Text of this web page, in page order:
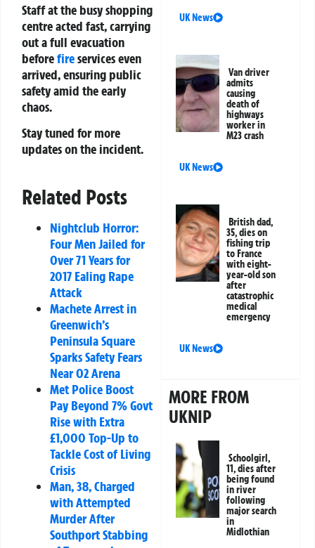
Staff at the busy shopping
centre acted fast, carrying
out a full evacuation
beforefireservices even
arrived, ensuring public
safety amid the early
chaos.
Stay tuned for more
updates on the incident.
Related Posts
Nightclub Horror:
Four Men Jailed for
Over 71 Years for
2017 Ealing Rape
Attack
Machete Arrest in
Greenwich’s
Peninsula Square
Sparks Safety Fears
Near O2 Arena
Met Police Boost
Pay Beyond 7% Govt
Rise with Extra
£1,000 Top-Up to
Tackle Cost of Living
Crisis
Man, 38, Charged
with Attempted
Murder After
Southport Stabbing
UK News
Van driver
admits
causing
death of
highways
worker in
M23 crash
UK News
British dad,
35, dies on
fishing trip
to France
with eight-
year-old son
after
catastrophic
medical
emergency
UK News
MORE FROM
UKNIP
Schoolgirl,
11, dies after
being found
in river
following
major search
in
Midlothian